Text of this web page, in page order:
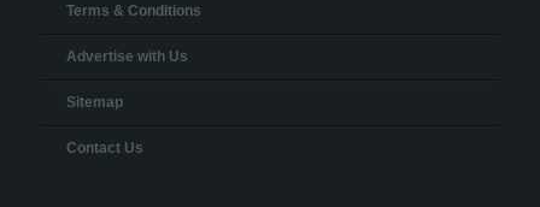
Terms & Conditions
Advertise with Us
Sitemap
Contact Us